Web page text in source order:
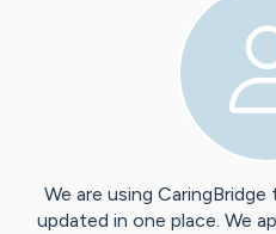
We are using
updated in one place. We